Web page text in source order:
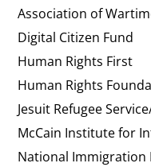
Association of
Digital Citizen Fund
Human Rights First
Human Rights
Jesuit Refugee
McCain Institute for
National Immigration